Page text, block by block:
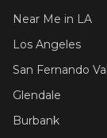
Near Me in LA
Los Angeles
San Fernando
Glendale
Burbank